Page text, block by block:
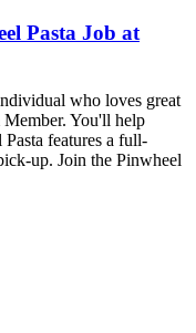
Pasta Job at
who loves great
Member. You'll help
features a full-
up. Join the Pinwheel